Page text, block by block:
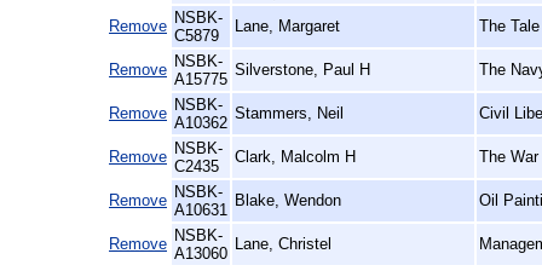
Remove NSBK-
C5879
Lane, Margaret The
Remove NSBK-
A15775
Silverstone, Paul H The
Remove NSBK-
A10362
Stammers, Neil Civil
Remove NSBK-
C2435
Clark, Malcolm H The
Remove NSBK-
A10631
Blake, Wendon Oil
Remove NSBK-
A13060
Lane, Christel